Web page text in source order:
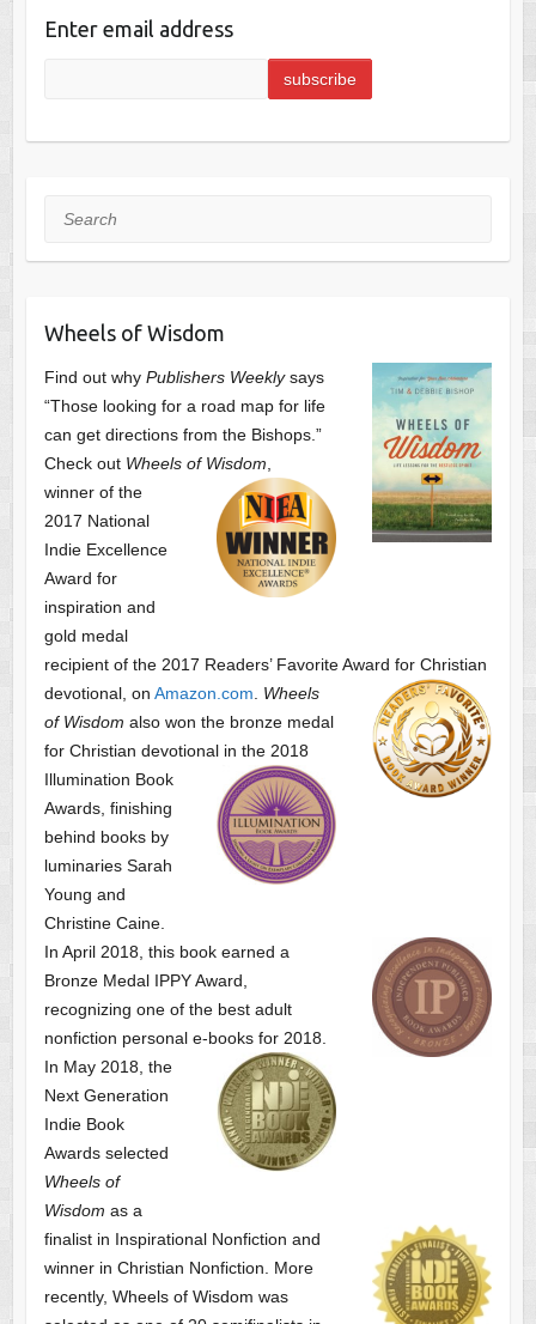
Enter email address
Search
Wheels of Wisdom
Find out why Publishers Weeklysays
“Those looking for a road map for life
can get directions from the Bishops.”
Check out Wheels of Wisdom
winner of the
2017 National
Indie Excellence
Award for
inspiration and
gold medal
recipient of the 2017 Readers’ Favorite Award for Christian
devotional, on Amazon.com
Wheels
of Wisdom also won the bronze medal
for Christian devotional in the 2018
Illumination Book
Awards, finishing
behind books by
luminaries Sarah
Young and
Christine Caine.
In April 2018, this book earned a
Bronze Medal IPPY Award,
recognizing one of the best adult
nonfiction personal e-books for 2018.
In May 2018, the
Next Generation
Indie Book
Awards selected
Wheels of
Wisdom as a
finalist in Inspirational Nonfiction and
winner in Christian Nonfiction. More
recently, Wheels of Wisdom was